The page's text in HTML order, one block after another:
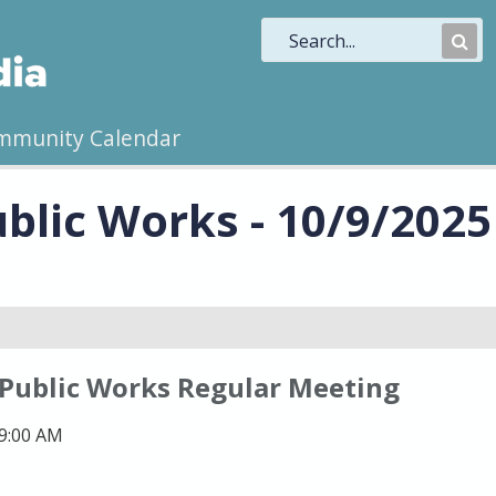
Calendar
Works - 10/9/2025
Works Regular Meeting
AM